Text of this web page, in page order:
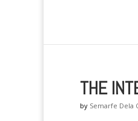
THE
by Semarfe Dela